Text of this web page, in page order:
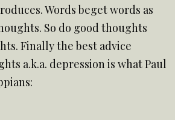
Words beget words as
So do good thoughts
Finally the best advice
a.k.a. depression is what Paul